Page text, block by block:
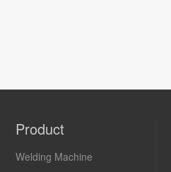
Product
Welding Machine